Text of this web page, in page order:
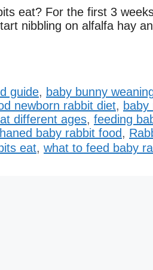
eat? For the first 3
nibbling on alfalfa hay
guide, baby bunny
newborn rabbit diet, baby
different ages, feeding
baby rabbit food,
eat, what to feed baby